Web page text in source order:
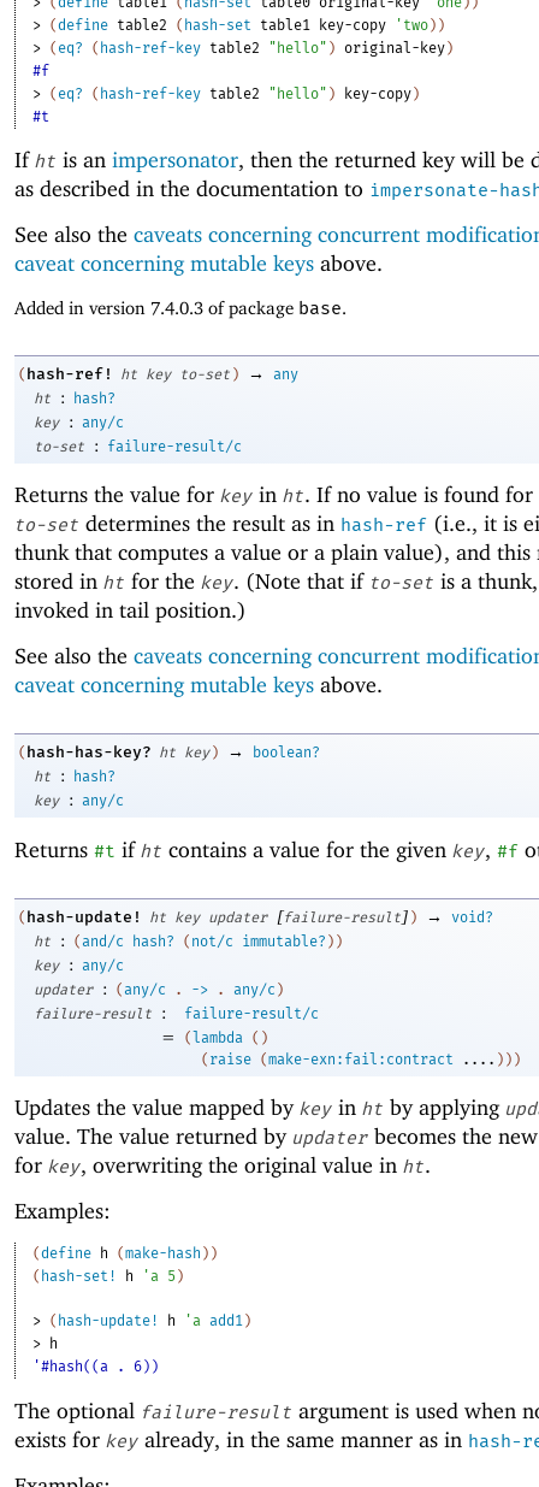
> (define table2 ( hash-set table1 key-copy ' two ) )
> ( eq? ( hash-ref-key table2 "hello" ) original-key )
#f
> ( eq? ( hash-ref-key table2 "hello" ) key-copy )
#t
If ht is an impersonator, then the returned key will be
as described in the documentation to impersonate-
See also the caveats concerning concurrent
caveat concerning mutable keys above.
Added in version 7.4.0.3 of package base.
( hash-ref! ht key to-set ) →
any
ht
:
hash?
key
: any/c
to-set
: failure-result/c
Returns the value for key in ht. If no value is found for
to-set determines the result as in hash-ref (i.e., it is
thunk that computes a value or a plain value), and this
stored in ht for the key. (Note that if to-set is a
invoked in tail position.)
See also the caveats concerning concurrent
caveat concerning mutable keys above.
( hash-has-key? ht key ) →
boolean?
ht
:
hash?
key
: any/c
Returns #t if ht contains a value for the given key, #f
( hash-update! ht key updater [failure-result] ) →
void?
ht
: ( and/c hash? ( not/c immutable? ) )
key
:
any/c
updater
: ( any/c . -> . any/c )
failure-result
: failure-result/c
= ( lambda ( )
( raise (make-exn:fail:contract .... ) ) )
Updates the value mapped by key in ht by applying
value. The value returned by updater becomes the
for key, overwriting the original value in ht.
Examples:
(define h (make-hash ) )
( hash-set! h ' a 5 )
> ( hash-update! h ' a add1 )
>
h
'#hash((a . 6))
The optional failure-result argument is used when
exists for key already, in the same manner as in hash-